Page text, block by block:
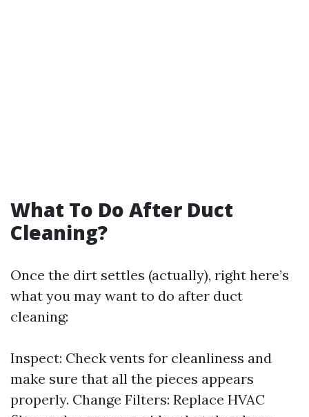
What To Do After Duct
Cleaning?
Once the dirt settles (actually), right here’s
what you may want to do after duct
cleaning:
Inspect: Check vents for cleanliness and
make sure that all the pieces appears
properly. Change Filters: Replace HVAC